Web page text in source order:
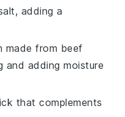
adding a
made from beef
and adding moisture
that complements